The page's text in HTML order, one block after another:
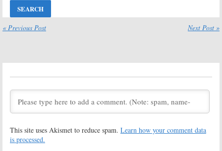
Season Four
Season Four
Viewer Votes
Neighborhood:
Crossover
March 3, 2022
Season Four?
Cancelled or Renewed Yet?
July 12, 2021
The
Season Three
The
Season Four;
« Previous Post Next Post »
This site uses Akismet to reduce spam. Learn how your comment data
is processed.